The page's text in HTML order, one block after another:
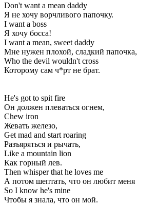
Don't want a mean daddy
Я не хочу ворчливого папочку.
I want a boss
Я хочу босса!
I want a mean, sweet daddy
Мне нужен плохой, сладкий папочка,
Who the devil wouldn't cross
Которому сам ч*рт не брат.
He's got to spit fire
Он должен плеваться огнем,
Chew iron
Жевать железо,
Get mad and start roaring
Разъяряться и рычать,
Like a mountain lion
Как горный лев.
Then whisper that he loves me
А потом шептать, что он любит меня
So I know he's mine
Чтобы я знала, что он мой.